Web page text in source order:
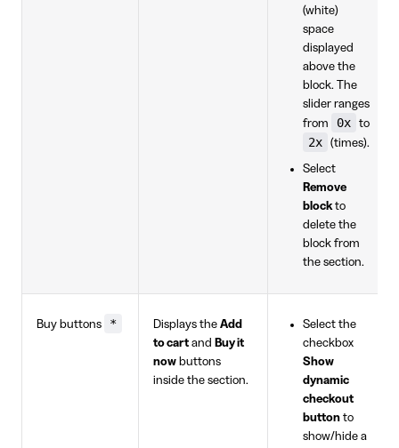
(white)
space
displayed
above the
block. The
slider ranges
from
0x to
2x (times).
Select
Remove
blockto
delete the
block from
the section.
Buy buttons * Displays the Add
to cart and Buy it
now buttons
inside the section.
Select the
checkbox
Show
dynamic
checkout
buttonto
show/hide a